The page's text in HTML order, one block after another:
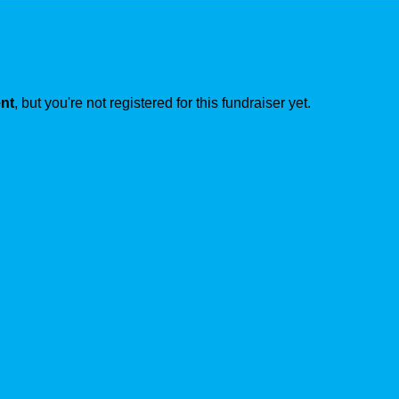
, but you're not registered for this fundraiser yet.